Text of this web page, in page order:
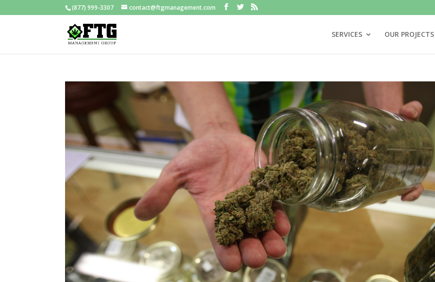
(877) 999-3307 contact@ftgmanagement.com
SERVICES OUR PROJECTS